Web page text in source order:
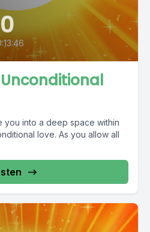
you into a deep space within
love. As you allow all